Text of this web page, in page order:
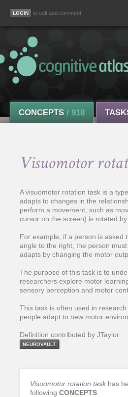
to edit and comment
CONCEPTS / 918
Visuomotor
A visuomotor rotation task is a
adapts to changes in the
perform a movement, such as
cursor on the screen) is rotated by
For example, if a person is asked
angle to the right, the person
adapts by changing the motor
The purpose of this task is to
researchers explore motor
sensory perception and motor
This task is often used in
people adapt to new motor
Definition contributed by JTaylor
NEUROVAULT
Visuomotor rotation task has
following CONCEPTS